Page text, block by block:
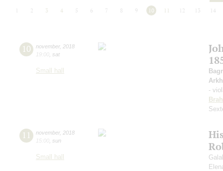
2 3 4 5 6 7 8 9 10 12 13 14
10 november, 2018
19:00 sat
Small hall
-
11 november, 2018
15:00 sun
Small hall